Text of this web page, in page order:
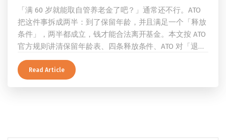
「满 60 岁就能取自管养老金了吧？」通常还不行。ATO
把这件事拆成两半：到了保留年龄，并且满足一个「释放
条件」，两半都成立，钱才能合法离开基金。本文按 ATO
官方规则讲清保留年龄表、四条释放条件、ATO 对「退
休」的两档定义、一次性提取与养老金流的差别、60 岁
及以上的预扣税率，以及提前取钱在成员端与受托人端各
自的后果。
Read Article